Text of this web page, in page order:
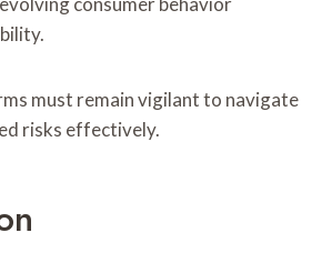
must remain vigilant to navigate
risks effectively.